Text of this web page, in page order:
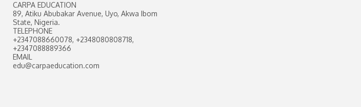
CARPA EDUCATION
89, Atiku Abubakar Avenue, Uyo, Akwa Ibom
State, Nigeria.
TELEPHONE
+2347088660078, +2348080808718,
+2347088889366
EMAIL
edu@carpaeducation.com